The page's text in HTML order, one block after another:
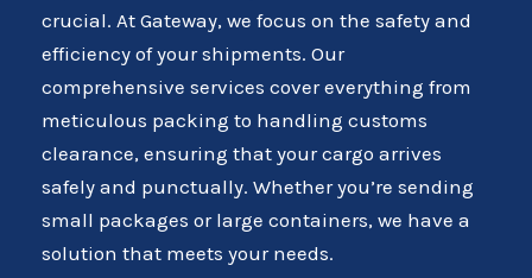
crucial. At Gateway, we focus on the safety and
efficiency of your shipments. Our
comprehensive services cover everything from
meticulous packing to handling customs
clearance, ensuring that your cargo arrives
safely and punctually. Whether you’re sending
small packages or large containers, we have a
solution that meets your needs.